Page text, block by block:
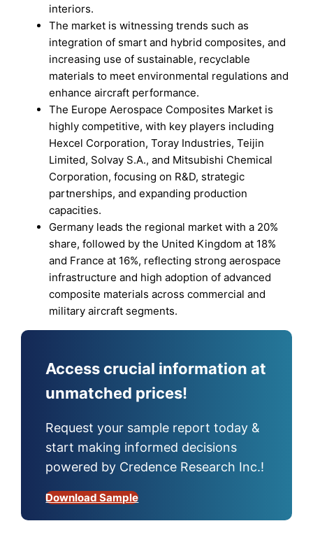
interiors.
The market is witnessing trends such as
integration of smart and hybrid composites, and
increasing use of sustainable, recyclable
materials to meet environmental regulations and
enhance aircraft performance.
The Europe Aerospace Composites Market is
highly competitive, with key players including
Hexcel Corporation, Toray Industries, Teijin
Limited, Solvay S.A., and Mitsubishi Chemical
Corporation, focusing on R&D, strategic
partnerships, and expanding production
capacities.
Germany leads the regional market with a 20%
share, followed by the United Kingdom at 18%
and France at 16%, reflecting strong aerospace
infrastructure and high adoption of advanced
composite materials across commercial and
military aircraft segments.
Access crucial information at
unmatched prices!
Request your sample report today &
start making informed decisions
powered by Credence Research Inc.!
Download Sample